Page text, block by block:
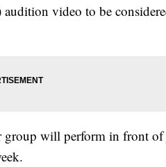
video to be
group will perform in front of